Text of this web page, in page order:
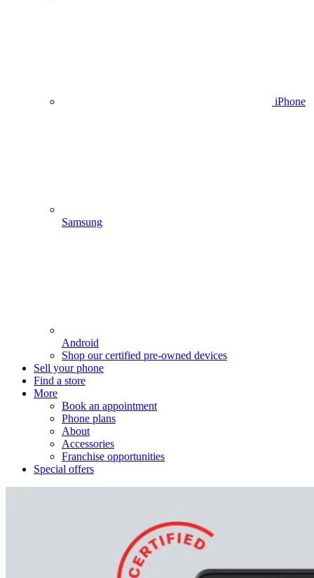
iPhone
Samsung
Android
Shop our certified pre-owned devices
Sell your phone
Find a store
More
Book an appointment
Phone plans
About
Accessories
Franchise opportunities
Special offers